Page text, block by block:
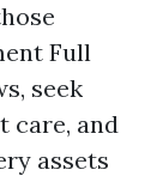
Full
seek
care, and
assets